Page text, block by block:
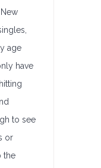
age
have
to see
or
the